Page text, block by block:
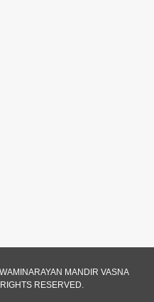
Thi? |
Sabha | 31
MANDIR VASNA
RESERVED.